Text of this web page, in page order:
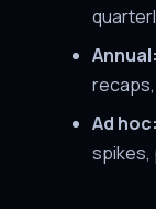
Annual:
Ad hoc:
spikes,